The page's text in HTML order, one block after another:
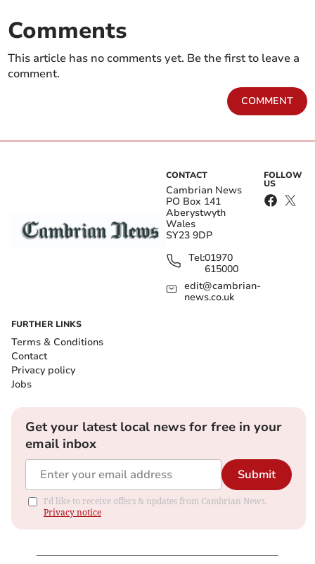
Comments
This article has no comments yet. Be the first to leave a
comment.
COMMENT
CONTACT
Cambrian News
PO Box 141
Aberystwyth
Wales
SY23 9DP
Tel:01970
615000
edit@cambrian-
news.co.uk
FOLLOW
US
FURTHER LINKS
Terms & Conditions
Contact
Privacy policy
Jobs
Get your latest local news for free in your
email inbox
Submit
I'd like to receive offers & updates from Cambrian News.
Privacy notice